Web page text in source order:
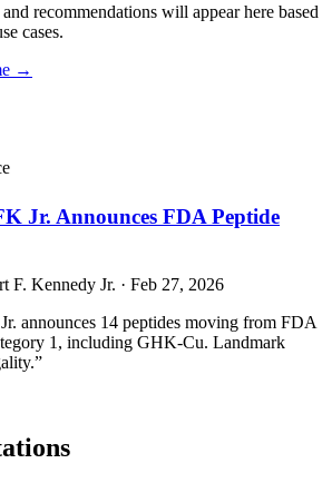
recommendations will appear here based
cases.
→
Jr. Announces FDA Peptide
F. Kennedy Jr. · Feb 27, 2026
announces 14 peptides moving from FDA
1, including GHK-Cu. Landmark
”